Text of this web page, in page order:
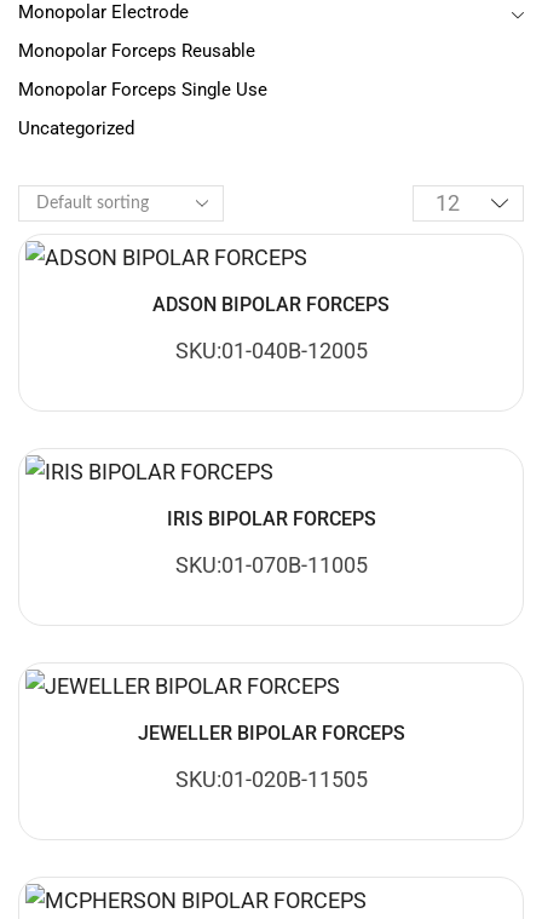
Monopolar Electrode
Monopolar Forceps Reusable
Monopolar Forceps Single Use
Uncategorized
ADSON BIPOLAR FORCEPS
SKU:01-040B-12005
IRIS BIPOLAR FORCEPS
SKU:01-070B-11005
JEWELLER BIPOLAR FORCEPS
SKU:01-020B-11505